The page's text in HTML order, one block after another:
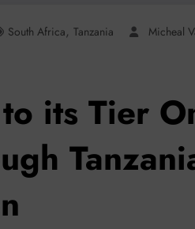
South Africa, Tanzania Micheal
its Tier